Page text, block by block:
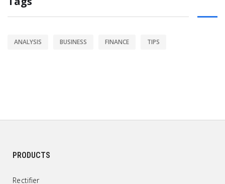
ANALYSIS BUSINESS FINANCE TIPS
PRODUCTS
Rectifier